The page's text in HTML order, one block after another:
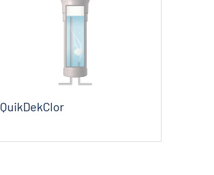
QuikDekClor